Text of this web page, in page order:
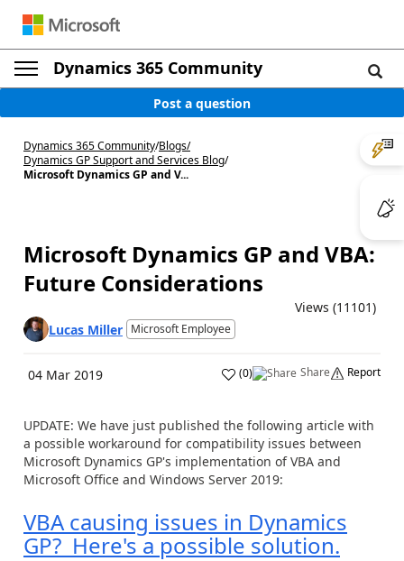
Dynamics 365 Community
Post a question
Dynamics 365 Community/Blogs/
Dynamics GP Support and Services Blog/
Microsoft Dynamics GP and V...
Microsoft Dynamics GP and VBA:
Future Considerations
Views (11101)
Lucas Miller Microsoft Employee
04 Mar 2019 (0) Share Report
UPDATE: We have just published the following article with
a possible workaround for compatibility issues between
Microsoft Dynamics GP's implementation of VBA and
Microsoft Office and Windows Server 2019:
VBA causing issues in Dynamics
GP? Here's a possible solution.